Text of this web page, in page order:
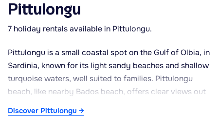
Pittulongu
7 holiday rentals available in Pittulongu.
Pittulongu is a small coastal spot on the Gulf of Olbia, in
Sardinia, known for its light sandy beaches and shallow
turquoise waters, well suited to families. Pittulongu
beach, like nearby Bados beach, offers clear views out
rocks above the sea, Phi Beach is one of the area's
Discover Pittulongu →